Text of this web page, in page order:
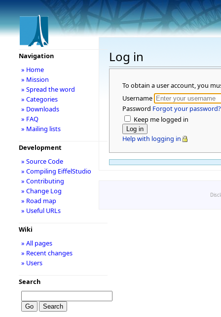
Log in
To obtain a user account, you
Username
Password Forgot your password?
Keep me logged in
Help with logging in
Navigation
» Home
» Mission
» Spread the word
» Categories
» Downloads
» FAQ
» Mailing lists
Development
» Source Code
» Compiling EiffelStudio
» Contributing
» Change Log
» Road map
» Useful URLs
Wiki
» All pages
» Recent changes
» Users
Search